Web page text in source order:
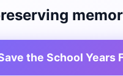
the School Years